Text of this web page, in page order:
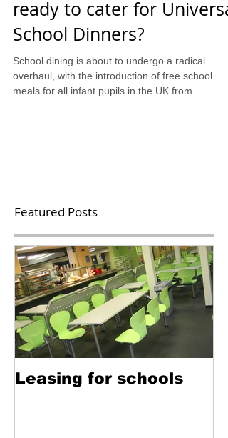
Is your school dining room
ready to cater for Universal
School Dinners?
School dining is about to undergo a radical
Featured Posts